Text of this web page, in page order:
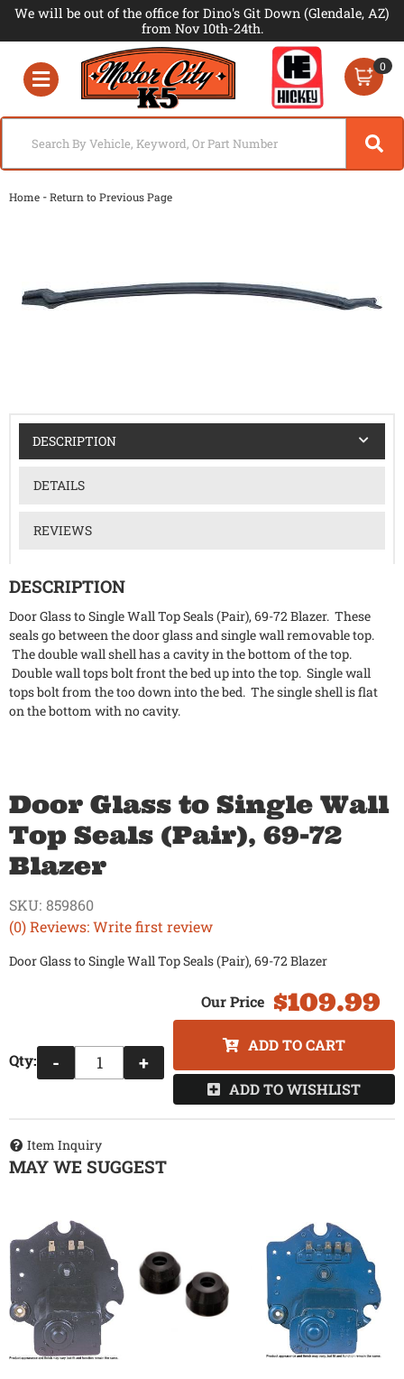
We will be out of the office for Dino's Git Down (Glendale, AZ)
from Nov 10th-24th.
Toggle navigation
0
Home -Return to Previous Page
DESCRIPTION
DETAILS
REVIEWS
DESCRIPTION
Door Glass to Single Wall Top Seals (Pair), 69-72 Blazer. These
seals go between the door glass and single wall removable top.
The double wall shell has a cavity in the bottom of the top.
Double wall tops bolt front the bed up into the top. Single wall
tops bolt from the too down into the bed. The single shell is flat
on the bottom with no cavity.
Door Glass to Single Wall
Top Seals (Pair), 69-72
Blazer
(0) Reviews: Write first review
SKU: 859860
Door Glass to Single Wall Top Seals (Pair), 69-72 Blazer
$109.99
Qty: - +
ADD TO CART
ADD TO WISHLIST
Item Inquiry
MAY WE SUGGEST